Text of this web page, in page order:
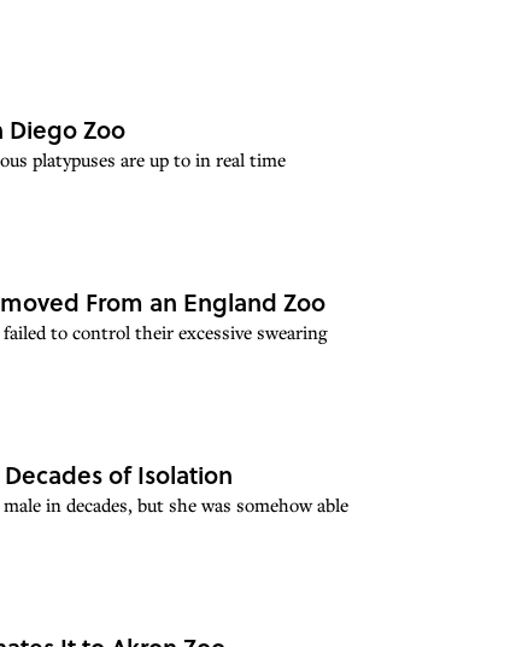
Diego Zoo
platypuses are up to in real time
From an England Zoo
to control their excessive swearing
of Isolation
in decades, but she was somehow able